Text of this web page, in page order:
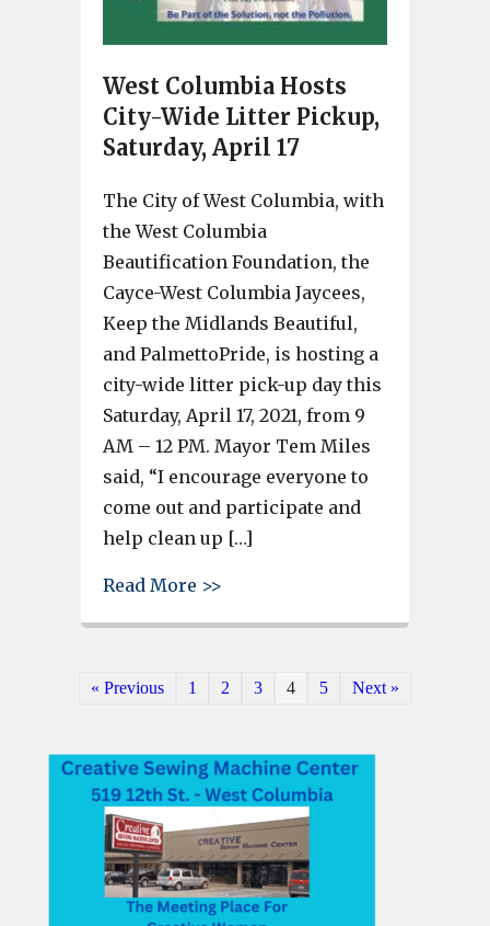
West Columbia Hosts
City-Wide Litter Pickup,
Saturday, April 17
The City of West Columbia, with
the West Columbia
Beautification Foundation, the
Cayce-West Columbia Jaycees,
Keep the Midlands Beautiful,
and PalmettoPride, is hosting a
city-wide litter pick-up day this
Saturday, April 17, 2021, from 9
AM – 12 PM. Mayor Tem Miles
said, “I encourage everyone to
come out and participate and
help clean up […]
Read More >>
« Previous 1 2 3 4 5 Next »